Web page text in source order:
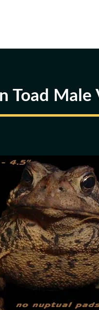
Toad Male